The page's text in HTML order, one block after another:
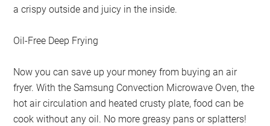
a crispy outside and juicy in the inside.
Oil-Free Deep Frying
Now you can save up your money from buying an air
fryer. With the Samsung Convection Microwave Oven, the
hot air circulation and heated crusty plate, food can be
cook without any oil. No more greasy pans or splatters!